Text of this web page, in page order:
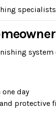
system
day
protective